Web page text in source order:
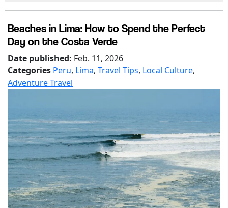
Beaches in Lima: How to Spend the Perfect
Day on the Costa Verde
Date published: Feb. 11, 2026
Categories Peru, Lima, Travel Tips, Local Culture,
Adventure Travel